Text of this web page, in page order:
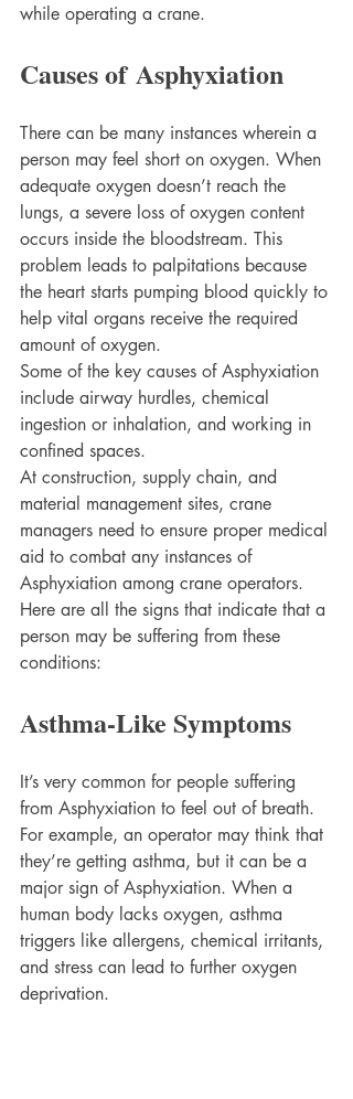
while operating a crane.
Causes of Asphyxiation
There can be many instances wherein a
person may feel short on oxygen. When
adequate oxygen doesn’t reach the
lungs, a severe loss of oxygen content
occurs inside the bloodstream. This
problem leads to palpitations because
the heart starts pumping blood quickly to
help vital organs receive the required
amount of oxygen.
Some of the key causes of Asphyxiation
include airway hurdles, chemical
ingestion or inhalation, and working in
confined spaces.
At construction, supply chain, and
material management sites, crane
managers need to ensure proper medical
aid to combat any instances of
Asphyxiation among crane operators.
Here are all the signs that indicate that a
person may be suffering from these
conditions:
Asthma-Like Symptoms
It’s very common for people suffering
from Asphyxiation to feel out of breath.
For example, an operator may think that
they’re getting asthma, but it can be a
major sign of Asphyxiation. When a
human body lacks oxygen, asthma
triggers like allergens, chemical irritants,
and stress can lead to further oxygen
deprivation.